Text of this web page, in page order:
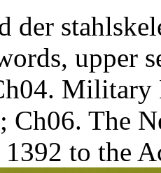
der
upper
Military
Ch06. The
1392 to the